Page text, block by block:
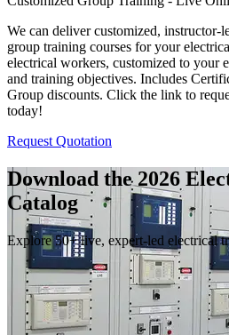
We can deliver customized, instructor-
group training courses for your
electrical workers, customized to your
and training objectives. Includes
Group discounts. Click the link to
today!
Request Quotation
Download the 2026
Catalog
Explore 50+ live, expert-led electrical